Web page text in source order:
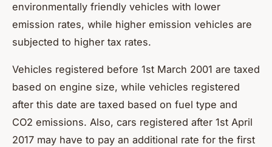
environmentally friendly vehicles with lower
emission rates, while higher emission vehicles are
subjected to higher tax rates.
Vehicles registered before 1st March 2001 are taxed
based on engine size, while vehicles registered
after this date are taxed based on fuel type and
CO2 emissions. Also, cars registered after 1st April
2017 may have to pay an additional rate for the first